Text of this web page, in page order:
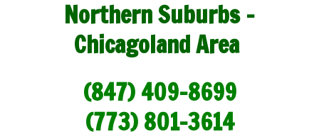
Northern Suburbs -
Chicagoland Area
(847) 409-8699
(773) 801-3614